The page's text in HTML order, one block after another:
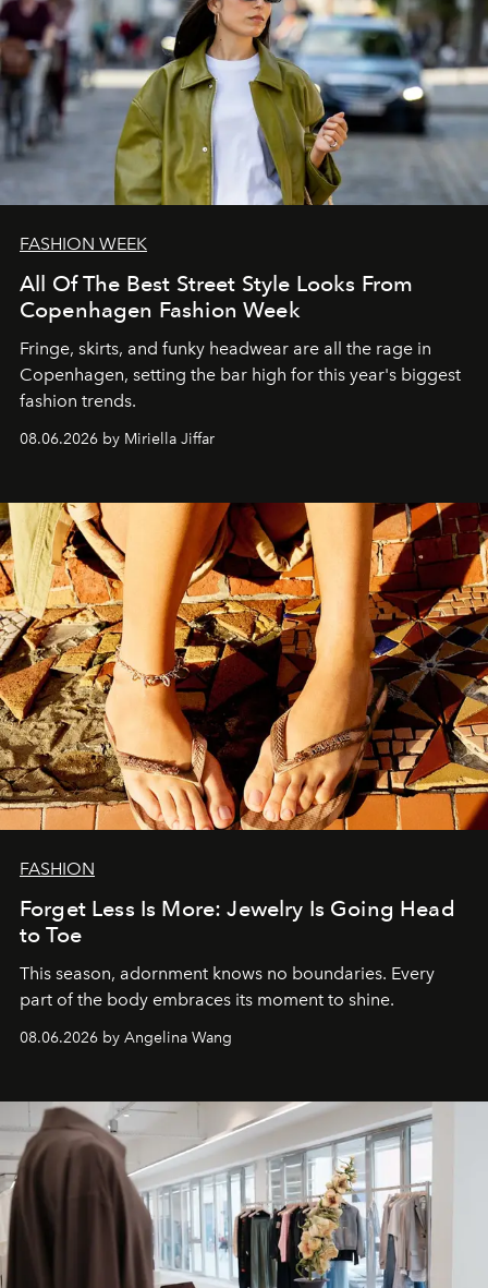
FASHION WEEK
All Of The Best Street Style Looks From
Copenhagen Fashion Week
Fringe, skirts, and funky headwear are all the rage in
Copenhagen, setting the bar high for this year's biggest
fashion trends.
08.06.2026 by Miriella Jiffar
FASHION
Forget Less Is More: Jewelry Is Going Head
to Toe
This season, adornment knows no boundaries. Every
part of the body embraces its moment to shine.
08.06.2026 by Angelina Wang